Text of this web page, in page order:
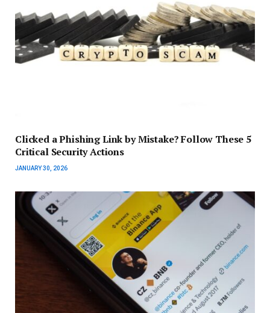
Clicked a Phishing Link by Mistake? Follow These 5
Critical Security Actions
JANUARY 30, 2026